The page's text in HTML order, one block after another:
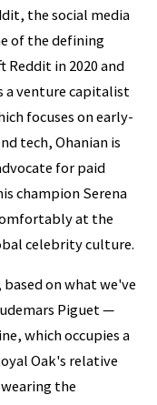
the social media
of the defining
in 2020 and
a venture capitalist
focuses on early-
tech, Ohanian is
for paid
champion Serena
at the
celebrity culture.
on what we've
Piguet —
which occupies a
Oak's relative
the